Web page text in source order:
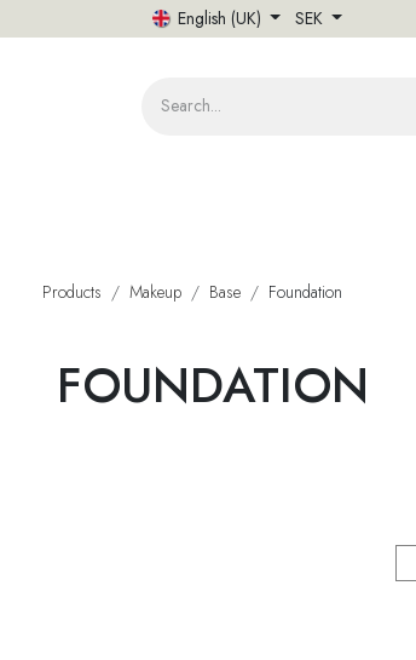
English (UK) SEK
Products Makeup Base Foundation
FOUNDATION